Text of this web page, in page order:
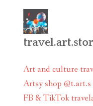
Art and culture
Artsy shop
FB & TikTok